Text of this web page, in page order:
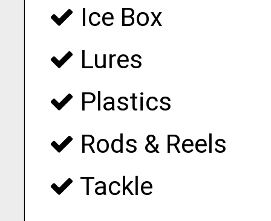
Ice Box
Lures
Plastics
Rods & Reels
Tackle